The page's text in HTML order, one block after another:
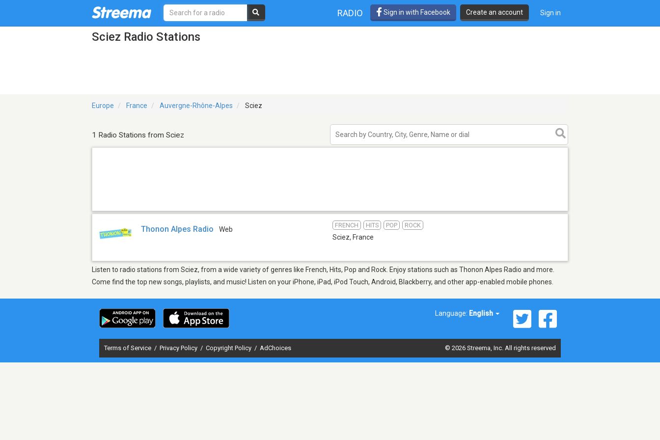
RADIO Sign in with Facebook Create an account Sign in
Sciez Radio Stations
Europe France Auvergne-Rhône-Alpes Sciez
1 Radio Stations from Sciez
Thonon Alpes Radio Web
FRENCH HITS POP ROCK
Sciez, France
Listen to radio stations from Sciez, from a wide variety of genres like French, Hits, Pop and Rock. Enjoy stations such as Thonon Alpes Radio and more.
Come find the top new songs, playlists, and music! Listen on your iPhone, iPad, iPod Touch, Android, Blackberry, and other app-enabled mobile phones.
Language: English
Terms of Service / Privacy Policy / Copyright Policy / AdChoices © 2026 Streema, Inc. All rights reserved